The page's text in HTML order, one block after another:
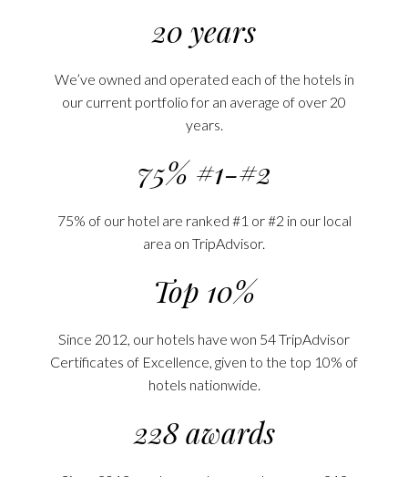
20 years
We’ve owned and operated each of the hotels in
our current portfolio for an average of over 20
years.
75% #1-#2
75% of our hotel are ranked #1 or #2 in our local
area on TripAdvisor.
Top 10%
Since 2012, our hotels have won 54 TripAdvisor
Certificates of Excellence, given to the top 10% of
hotels nationwide.
228 awards